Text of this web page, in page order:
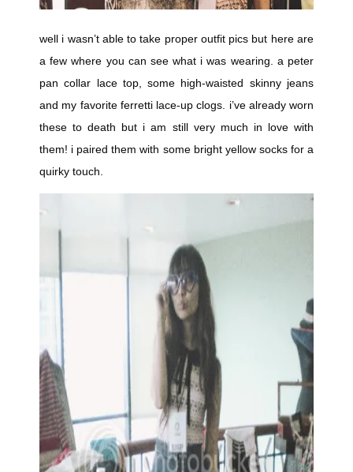
well i wasn’t able to take proper outfit pics but here are
a few where you can see what i was wearing. a peter
pan collar lace top, some high-waisted skinny jeans
and my favorite ferretti lace-up clogs. i’ve already worn
these to death but i am still very much in love with
them! i paired them with some bright yellow socks for a
quirky touch.